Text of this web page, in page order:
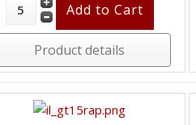
Product details